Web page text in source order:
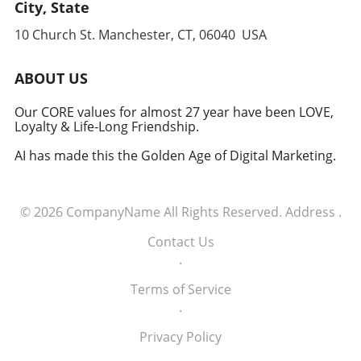
anticipate and counter threats. Conclusion:
Embracing the Future of Defense The
military signifies a groundbreaking moment in
technology and defense. For executives,
senior managers, and decision-makers across
importance of tech integration—not only in
talent and the military will likely pave the way
for innovative solutions that redefine both
City, State
10 Church St. Manchester, CT, 06040 USA
ABOUT US
Our CORE values for almost 27 year have been LOVE,
Loyalty & Life-Long Friendship.
AI has made this the Golden Age of Digital Marketing.
© 2026 CompanyName All Rights Reserved. Address .
Contact Us
.
Terms of Service
.
Privacy Policy